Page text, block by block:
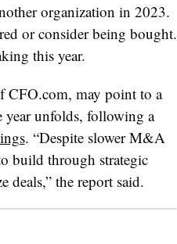
organization in 2023.
or consider being bought.
this year.
CFO.com, may point to a
year unfolds, following a
. “Despite slower M&A
build through strategic
deals,” the report said.